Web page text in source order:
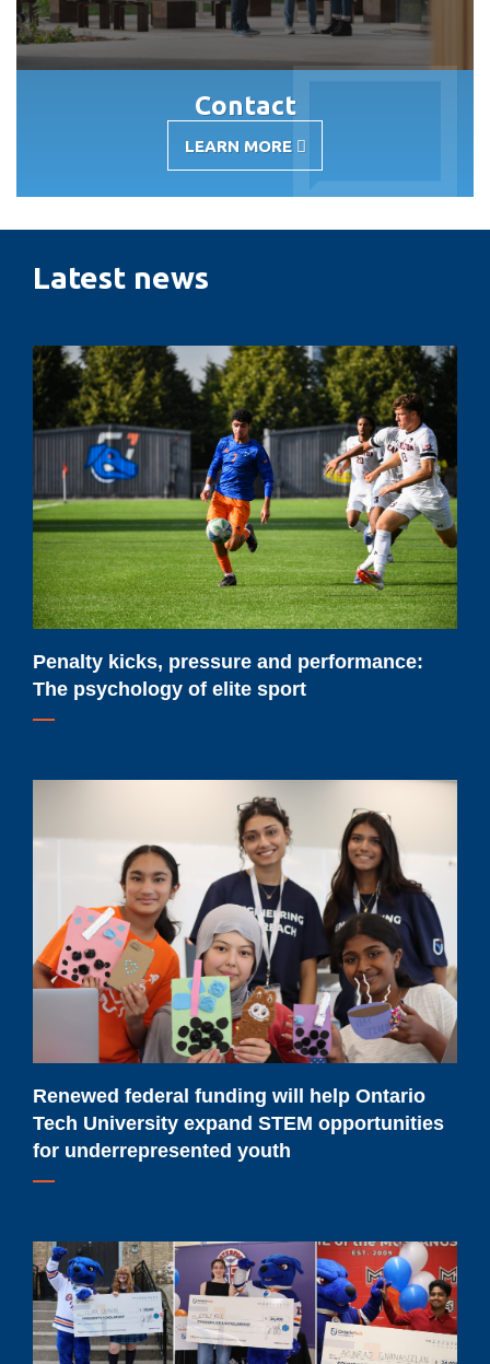
Contact
LEARN MORE
-
CONTACT
Latest news
Penalty
kicks,
pressure
performance:
The
psychology
of
elite
sport
Penalty kicks, pressure and performance:
The psychology of elite sport
help
Ontario
Tech
University
STEM
opportunities
for
underrepresented
youth
Renewed federal funding will help Ontario
Tech University expand STEM opportunities
for underrepresented youth
Meet
Ontario
Tech
University's